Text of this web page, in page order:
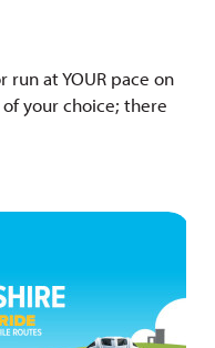
run at YOUR pace on
your choice; there